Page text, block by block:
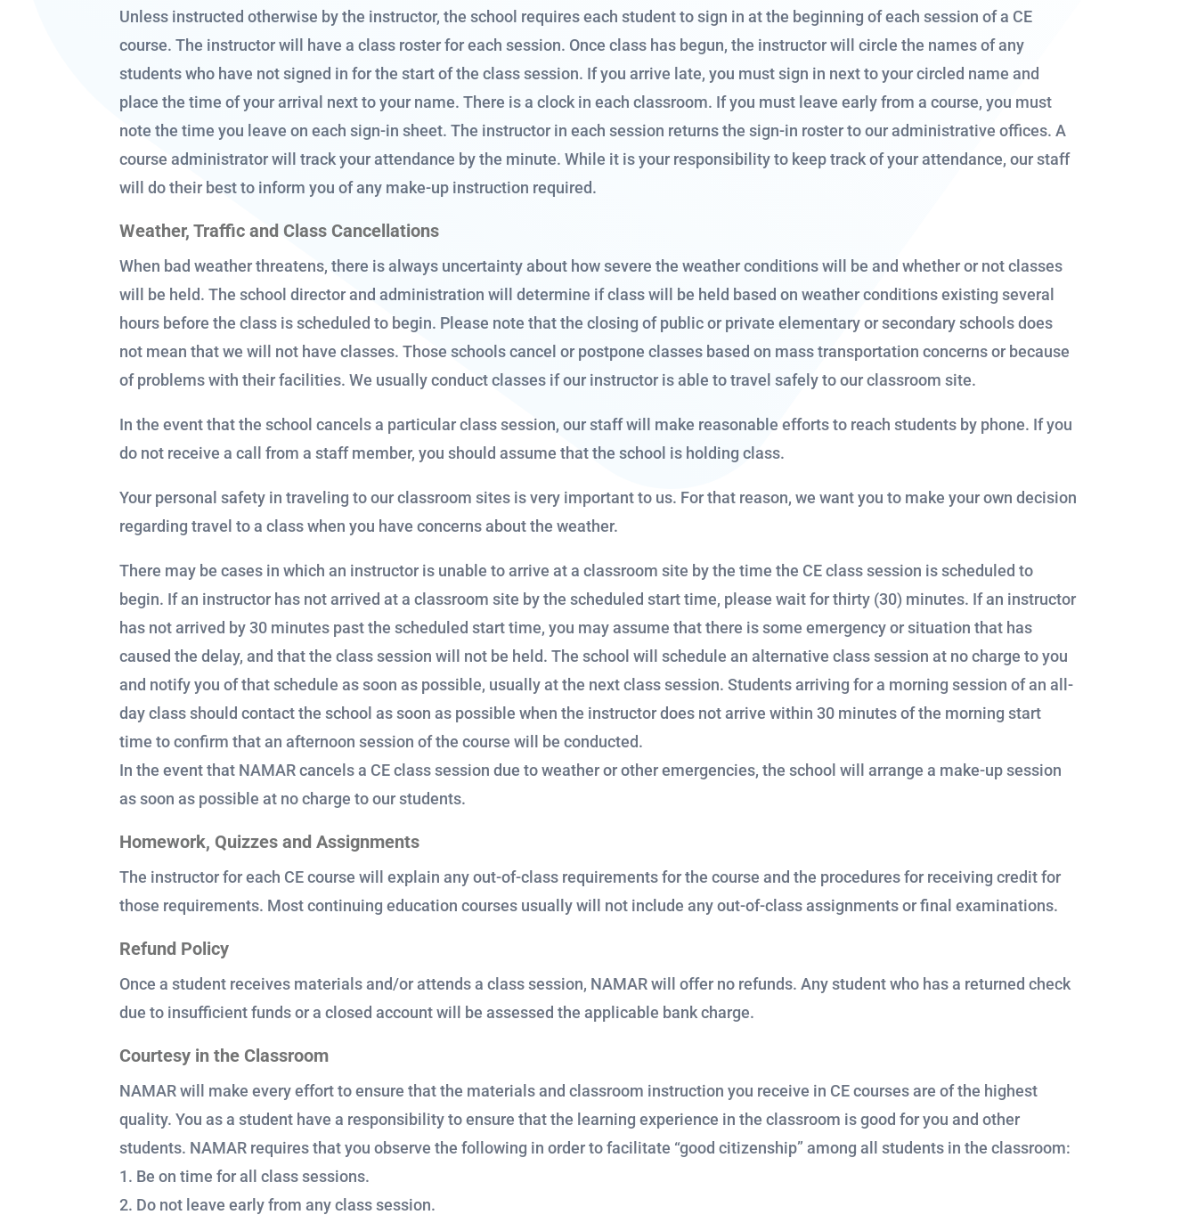
Unless instructed otherwise by the instructor, the school requires each student to sign in at the beginning of each session of a CE
course. The instructor will have a class roster for each session. Once class has begun, the instructor will circle the names of any
students who have not signed in for the start of the class session. If you arrive late, you must sign in next to your circled name and
place the time of your arrival next to your name. There is a clock in each classroom. If you must leave early from a course, you must
note the time you leave on each sign-in sheet. The instructor in each session returns the sign-in roster to our administrative offices. A
course administrator will track your attendance by the minute. While it is your responsibility to keep track of your attendance, our staff
will do their best to inform you of any make-up instruction required.
Weather, Traffic and Class Cancellations
When bad weather threatens, there is always uncertainty about how severe the weather conditions will be and whether or not classes
will be held. The school director and administration will determine if class will be held based on weather conditions existing several
hours before the class is scheduled to begin. Please note that the closing of public or private elementary or secondary schools does
not mean that we will not have classes. Those schools cancel or postpone classes based on mass transportation concerns or because
of problems with their facilities. We usually conduct classes if our instructor is able to travel safely to our classroom site.
In the event that the school cancels a particular class session, our staff will make reasonable efforts to reach students by phone. If you
do not receive a call from a staff member, you should assume that the school is holding class.
Your personal safety in traveling to our classroom sites is very important to us. For that reason, we want you to make your own decision
regarding travel to a class when you have concerns about the weather.
There may be cases in which an instructor is unable to arrive at a classroom site by the time the CE class session is scheduled to
begin. If an instructor has not arrived at a classroom site by the scheduled start time, please wait for thirty (30) minutes. If an instructor
has not arrived by 30 minutes past the scheduled start time, you may assume that there is some emergency or situation that has
caused the delay, and that the class session will not be held. The school will schedule an alternative class session at no charge to you
and notify you of that schedule as soon as possible, usually at the next class session. Students arriving for a morning session of an all-
day class should contact the school as soon as possible when the instructor does not arrive within 30 minutes of the morning start
time to confirm that an afternoon session of the course will be conducted.
In the event that NAMAR cancels a CE class session due to weather or other emergencies, the school will arrange a make-up session
as soon as possible at no charge to our students.
Homework, Quizzes and Assignments
The instructor for each CE course will explain any out-of-class requirements for the course and the procedures for receiving credit for
those requirements. Most continuing education courses usually will not include any out-of-class assignments or final examinations.
Refund Policy
Once a student receives materials and/or attends a class session, NAMAR will offer no refunds. Any student who has a returned check
due to insufficient funds or a closed account will be assessed the applicable bank charge.
Courtesy in the Classroom
NAMAR will make every effort to ensure that the materials and classroom instruction you receive in CE courses are of the highest
quality. You as a student have a responsibility to ensure that the learning experience in the classroom is good for you and other
students. NAMAR requires that you observe the following in order to facilitate “good citizenship” among all students in the classroom:
1. Be on time for all class sessions.
2. Do not leave early from any class session.